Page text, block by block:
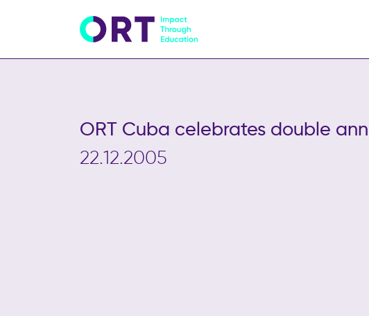
ORT Cuba celebrates double
22.12.2005